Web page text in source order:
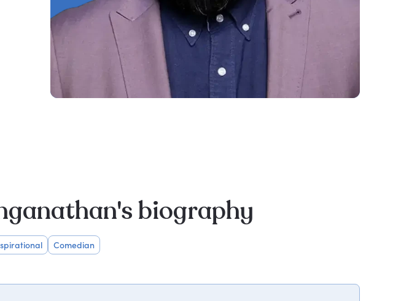
biography
Comedian